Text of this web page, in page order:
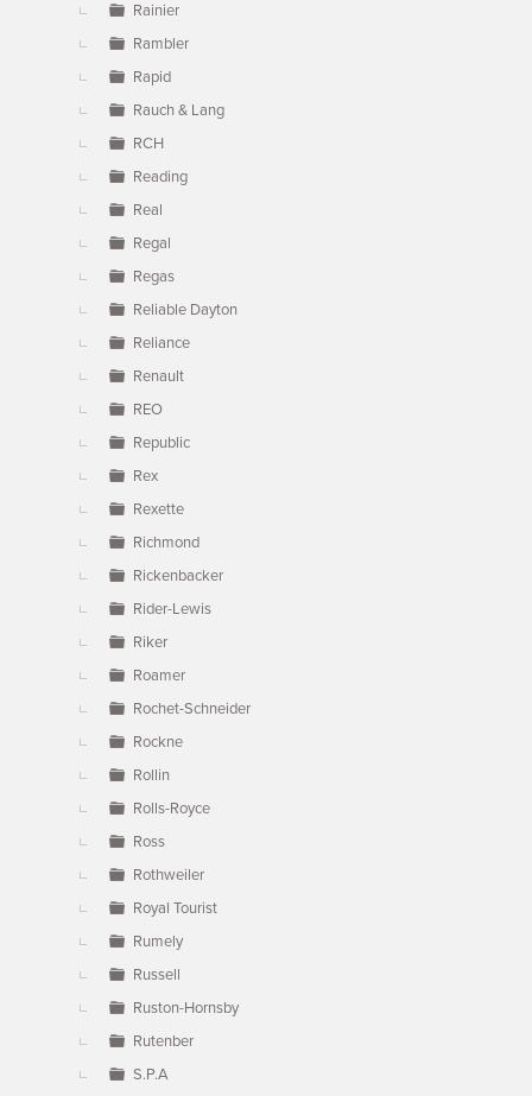
Rainier
Rambler
Rapid
Rauch & Lang
RCH
Reading
Real
Regal
Regas
Reliable Dayton
Reliance
Renault
REO
Republic
Rex
Rexette
Richmond
Rickenbacker
Rider-Lewis
Riker
Roamer
Rochet-Schneider
Rockne
Rollin
Rolls-Royce
Ross
Rothweiler
Royal Tourist
Rumely
Russell
Ruston-Hornsby
Rutenber
S.P.A